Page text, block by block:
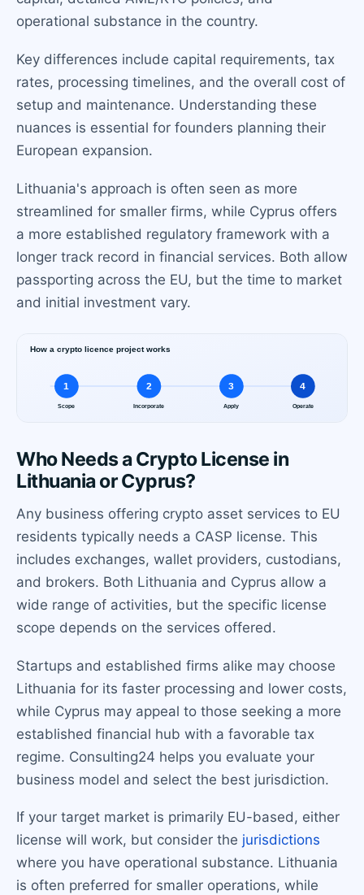
operational substance in the country.
Key differences include capital requirements, tax
rates, processing timelines, and the overall cost of
setup and maintenance. Understanding these
nuances is essential for founders planning their
European expansion.
Lithuania's approach is often seen as more
streamlined for smaller firms, while Cyprus offers
a more established regulatory framework with a
longer track record in financial services. Both allow
passporting across the EU, but the time to market
and initial investment vary.
Who Needs a Crypto License in
Lithuania or Cyprus?
Any business offering crypto asset services to EU
residents typically needs a CASP license. This
includes exchanges, wallet providers, custodians,
and brokers. Both Lithuania and Cyprus allow a
wide range of activities, but the specific license
scope depends on the services offered.
Startups and established firms alike may choose
Lithuania for its faster processing and lower costs,
while Cyprus may appeal to those seeking a more
established financial hub with a favorable tax
regime. Consulting24 helps you evaluate your
business model and select the best jurisdiction.
If your target market is primarily EU-based, either
license will work, but consider the jurisdictions
where you have operational substance. Lithuania
is often preferred for smaller operations, while